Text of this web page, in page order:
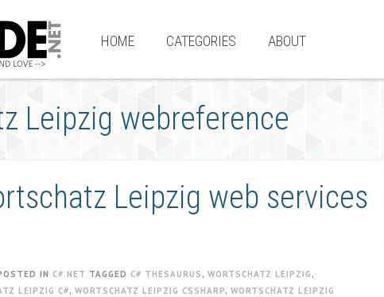
HOME CATEGORIES ABOUT
Leipzig webreference
Leipzig web services
IN C#.NET TAGGED C# THESAURUS , WORTSCHATZ LEIPZIG ,
LEIPZIG C#, WORTSCHATZ LEIPZIG CSSHARP, WORTSCHATZ LEIPZIG